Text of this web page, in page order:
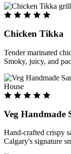
Chicken Tikka
Tender marinated
Smoky, juicy, and
Veg Handmade
Hand-crafted crispy
Calgary's signature